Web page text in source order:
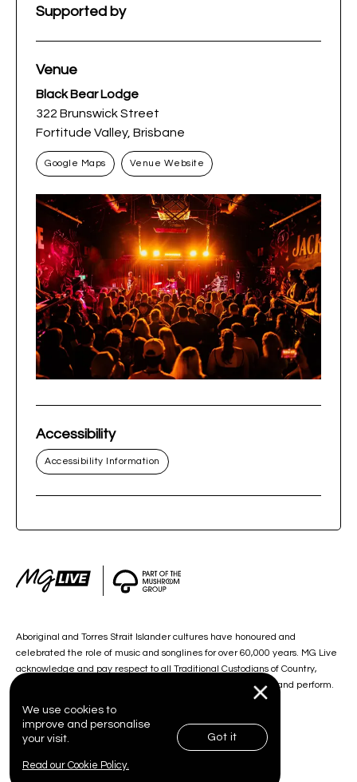
Supported by
Venue
Black Bear Lodge
322 Brunswick Street
Fortitude Valley, Brisbane
Google Maps Venue Website
Accessibility
Accessibility Information
We use cookies to
improve and personalise
your visit.
Read our Cookie Policy.
Got it
© 2026 MG Live. All Rights Reserved.
Aboriginal and Torres Strait Islander cultures have honoured and
celebrated the role of music and songlines for over 60,000 years. MG Live
acknowledge and pay respect to all Traditional Custodians of Country,
including the lands on which we work, and our artists create and perform.